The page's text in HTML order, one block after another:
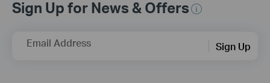
Sign Up for News & Offers
Email Address Sign Up